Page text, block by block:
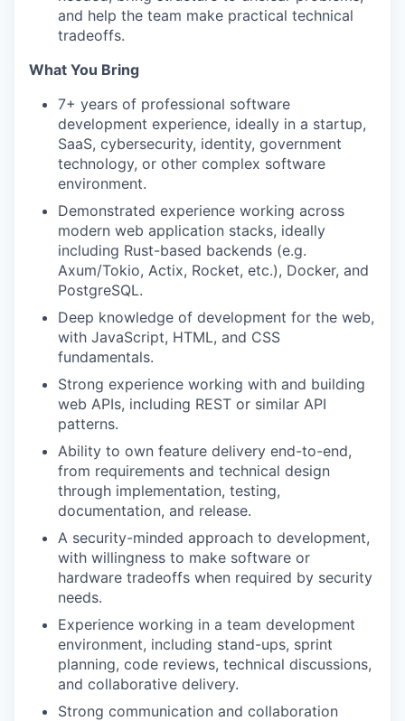
and help the team make practical technical
tradeoffs.
What You Bring
7+ years of professional software
development experience, ideally in a startup,
SaaS, cybersecurity, identity, government
technology, or other complex software
environment.
Demonstrated experience working across
modern web application stacks, ideally
including Rust-based backends (e.g.
Axum/Tokio, Actix, Rocket, etc.), Docker, and
PostgreSQL.
Deep knowledge of development for the web,
with JavaScript, HTML, and CSS
fundamentals.
Strong experience working with and building
web APIs, including REST or similar API
patterns.
Ability to own feature delivery end-to-end,
from requirements and technical design
through implementation, testing,
documentation, and release.
A security-minded approach to development,
with willingness to make software or
hardware tradeoffs when required by security
needs.
Experience working in a team development
environment, including stand-ups, sprint
planning, code reviews, technical discussions,
and collaborative delivery.
Strong communication and collaboration